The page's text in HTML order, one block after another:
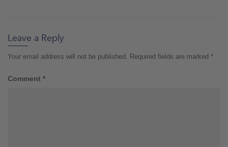
Leave a Reply
Your email address will not be published. Required fields are marked *
Comment *